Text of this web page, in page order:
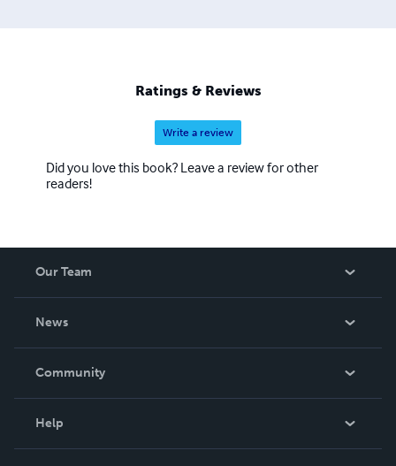
Ratings & Reviews
Write a review
Did you love this book? Leave a review for other
readers!
Our Team
News
In The News
Community
Help